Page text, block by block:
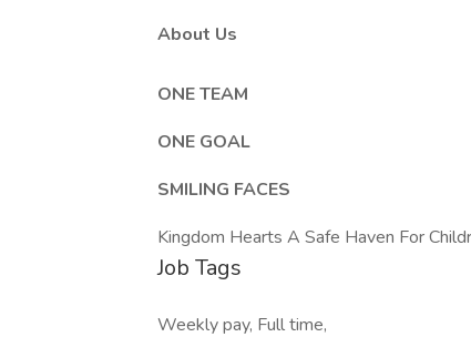
About Us
ONE TEAM
ONE GOAL
SMILING FACES
Kingdom Hearts A Safe Haven For
Job Tags
Weekly pay, Full time,